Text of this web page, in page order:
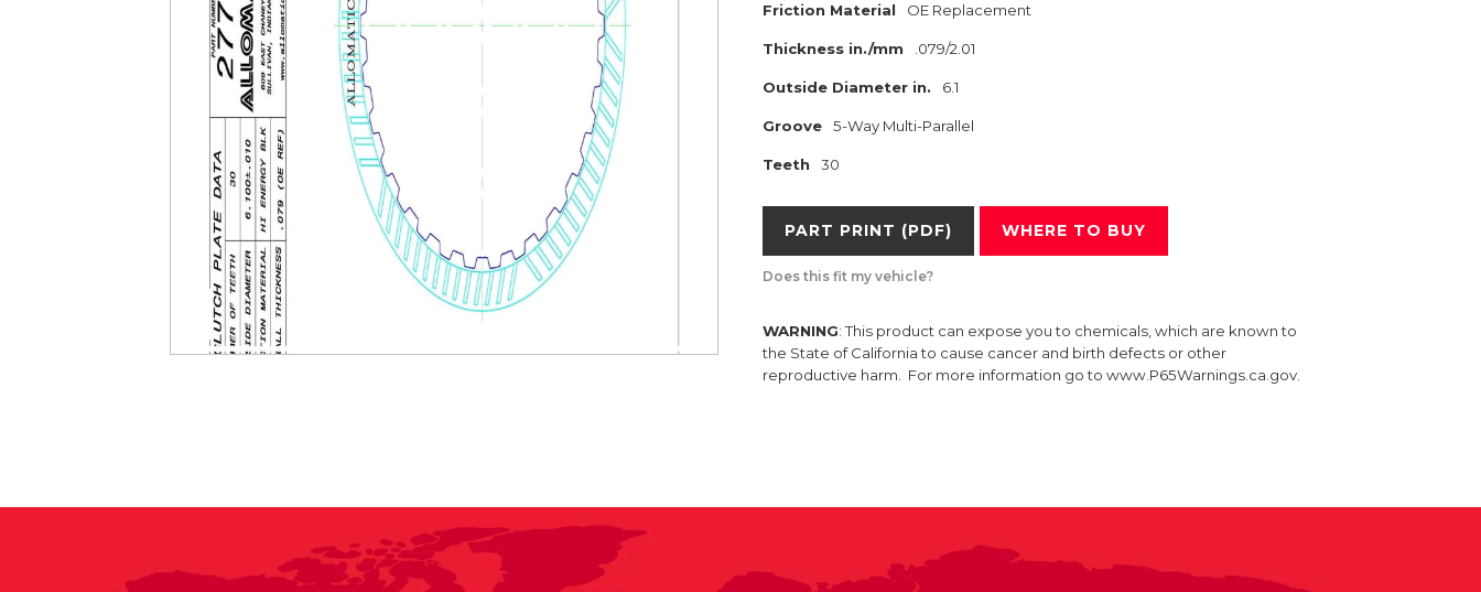
Friction Material OE Replacement
Thickness in./mm .079/2.01
Outside Diameter in. 6.1
Groove 5-Way Multi-Parallel
Teeth 30
PART PRINT (PDF) WHERE TO BUY
Does this fit my vehicle?
WARNING: This product can expose you to chemicals, which are known to
the State of California to cause cancer and birth defects or other
reproductive harm. For more information go to www.P65Warnings.ca.gov.